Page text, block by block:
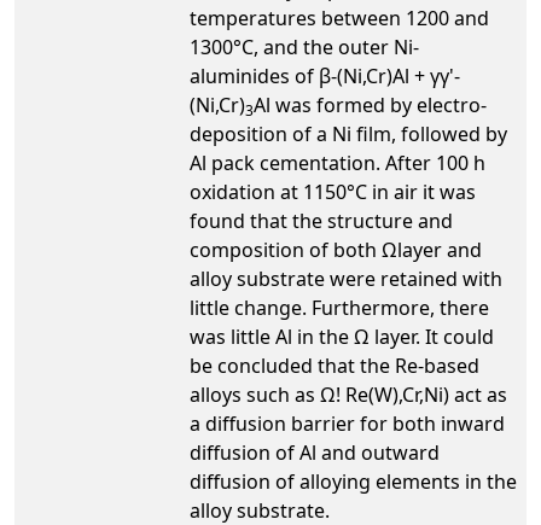
temperatures between 1200 and
1300°C, and the outer Ni-
aluminides of β-(Ni,Cr)Al + γγ'-
(Ni,Cr)3Al was formed by electro-
deposition of a Ni film, followed by
Al pack cementation. After 100 h
oxidation at 1150°C in air it was
found that the structure and
composition of both Ωlayer and
alloy substrate were retained with
little change. Furthermore, there
was little Al in the Ω layer. It could
be concluded that the Re-based
alloys such as Ω! Re(W),Cr,Ni) act as
a diffusion barrier for both inward
diffusion of Al and outward
diffusion of alloying elements in the
alloy substrate.